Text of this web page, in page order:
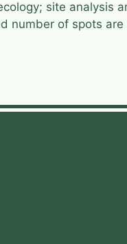
site analysis
number of spots